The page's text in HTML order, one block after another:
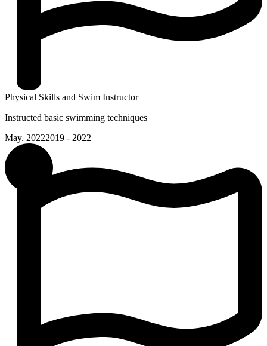
Physical Skills and Swim Instructor
Instructed basic swimming techniques
May. 20222019 - 2022